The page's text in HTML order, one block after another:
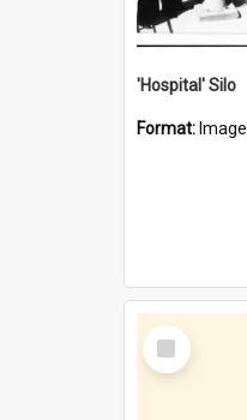
'Hospital' Silo
Format: Image
Select
Item